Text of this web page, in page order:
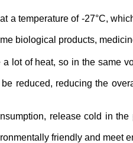
a temperature of -27°C,
biological products,
lot of heat, so in the same
reduced, reducing the
release cold in
friendly and meet